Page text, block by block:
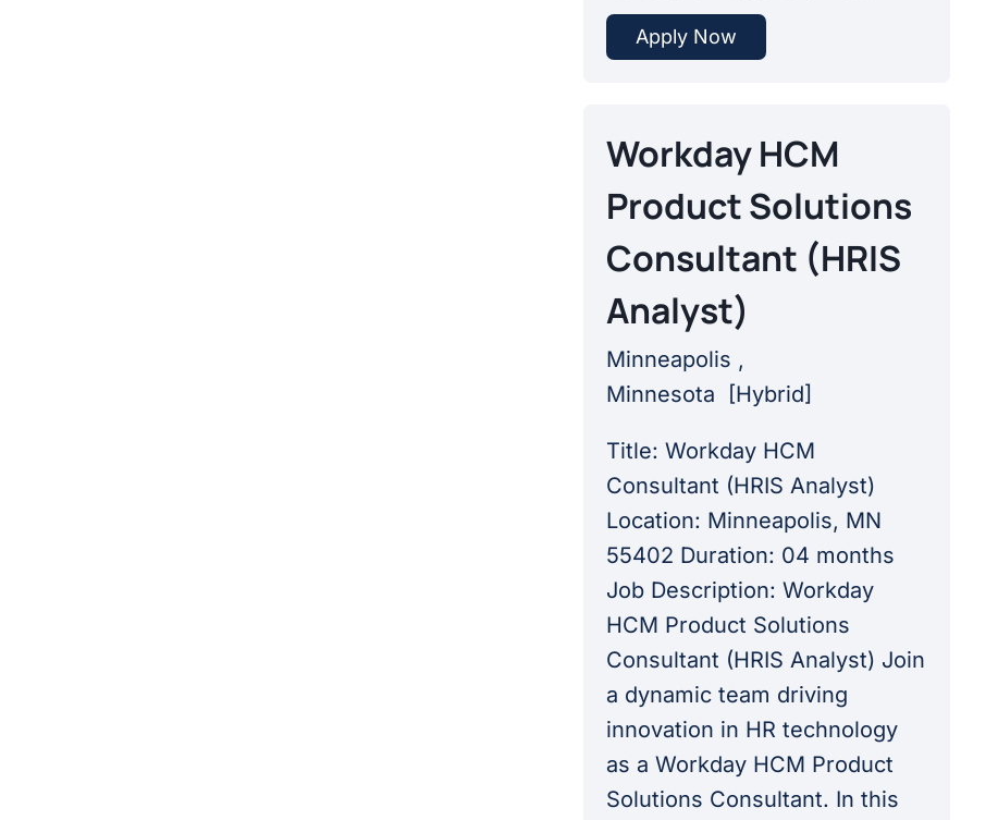
Apply Now
Workday HCM
Product Solutions
Consultant (HRIS
Analyst)
Minneapolis ,
Minnesota
[Hybrid]
Title: Workday HCM
Consultant (HRIS Analyst)
Location: Minneapolis, MN
55402 Duration: 04 months
Job Description: Workday
HCM Product Solutions
Consultant (HRIS Analyst) Join
a dynamic team driving
innovation in HR technology
as a Workday HCM Product
Solutions Consultant. In this